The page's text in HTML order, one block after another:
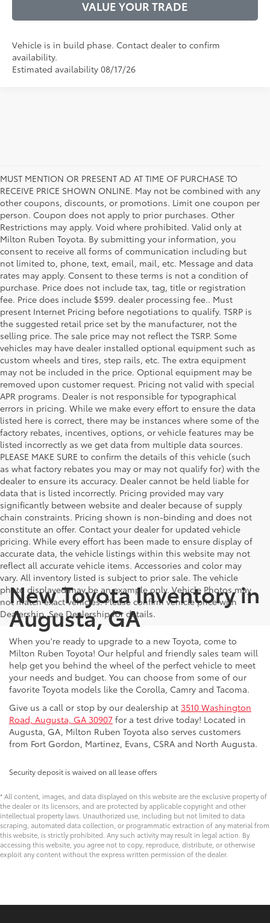
VALUE YOUR TRADE
Vehicle is in build phase. Contact dealer to confirm
availability.
Estimated availability 08/17/26
MUST MENTION OR PRESENT AD AT TIME OF PURCHASE TO
RECEIVE PRICE SHOWN ONLINE. May not be combined with any
other coupons, discounts, or promotions. Limit one coupon per
person. Coupon does not apply to prior purchases. Other
Restrictions may apply. Void where prohibited. Valid only at
Milton Ruben Toyota. By submitting your information, you
consent to receive all forms of communication including but
not limited to, phone, text, email, mail, etc. Message and data
rates may apply. Consent to these terms is not a condition of
purchase. Price does not include tax, tag, title or registration
fee. Price does include $599. dealer processing fee.. Must
present Internet Pricing before negotiations to qualify. TSRP is
the suggested retail price set by the manufacturer, not the
selling price. The sale price may not reflect the TSRP. Some
vehicles may have dealer installed optional equipment such as
custom wheels and tires, step rails, etc. The extra equipment
may not be included in the price. Optional equipment may be
removed upon customer request. Pricing not valid with special
APR programs. Dealer is not responsible for typographical
errors in pricing. While we make every effort to ensure the data
listed here is correct, there may be instances where some of the
factory rebates, incentives, options, or vehicle features may be
listed incorrectly as we get data from multiple data sources.
PLEASE MAKE SURE to confirm the details of this vehicle (such
as what factory rebates you may or may not qualify for) with the
dealer to ensure its accuracy. Dealer cannot be held liable for
data that is listed incorrectly. Pricing provided may vary
significantly between website and dealer because of supply
chain constraints. Pricing shown is non-binding and does not
constitute an offer. Contact your dealer for updated vehicle
pricing. While every effort has been made to ensure display of
accurate data, the vehicle listings within this website may not
reflect all accurate vehicle items. Accessories and color may
vary. All inventory listed is subject to prior sale. The vehicle
photo displayed may be an example only. Vehicle Photos may
not match exact vehicles. Please confirm vehicle price with
Dealership. See Dealership for details.
New Toyota Inventory in
Augusta, GA
When you're ready to upgrade to a new Toyota, come to
Milton Ruben Toyota! Our helpful and friendly sales team will
help get you behind the wheel of the perfect vehicle to meet
your needs and budget. You can choose from some of our
favorite Toyota models like the Corolla, Camry and Tacoma.
Give us a call or stop by our dealership at 3510 Washington
Road, Augusta, GA 30907 for a test drive today! Located in
Augusta, GA, Milton Ruben Toyota also serves customers
from Fort Gordon, Martinez, Evans, CSRA and North Augusta.
Security deposit is waived on all lease offers
* All content, images, and data displayed on this website are the exclusive property of
the dealer or its licensors, and are protected by applicable copyright and other
intellectual property laws. Unauthorized use, including but not limited to data
scraping, automated data collection, or programmatic extraction of any material from
this website, is strictly prohibited. Any such activity may result in legal action. By
accessing this website, you agree not to copy, reproduce, distribute, or otherwise
exploit any content without the express written permission of the dealer.